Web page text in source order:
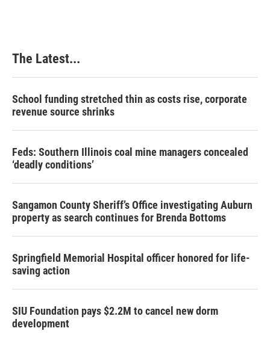
The Latest...
School funding stretched thin as costs rise, corporate
revenue source shrinks
Feds: Southern Illinois coal mine managers concealed
‘deadly conditions’
Sangamon County Sheriff’s Office investigating Auburn
property as search continues for Brenda Bottoms
Springfield Memorial Hospital officer honored for life-
saving action
SIU Foundation pays $2.2M to cancel new dorm
development